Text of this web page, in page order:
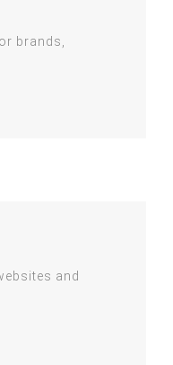
brands,
and